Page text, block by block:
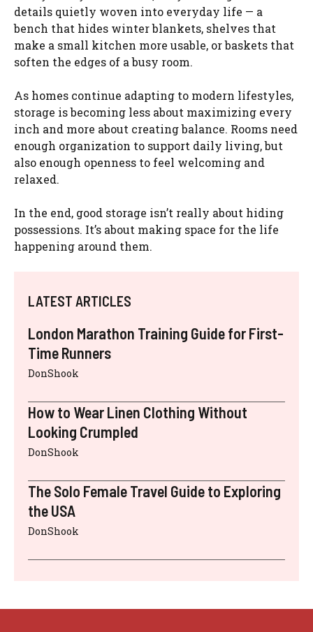
details quietly woven into everyday life — a
bench that hides winter blankets, shelves that
make a small kitchen more usable, or baskets that
soften the edges of a busy room.
As homes continue adapting to modern lifestyles,
storage is becoming less about maximizing every
inch and more about creating balance. Rooms need
enough organization to support daily living, but
also enough openness to feel welcoming and
relaxed.
In the end, good storage isn’t really about hiding
possessions. It’s about making space for the life
happening around them.
LATEST ARTICLES
London Marathon Training Guide for First-
Time Runners
DonShook
How to Wear Linen Clothing Without
Looking Crumpled
DonShook
The Solo Female Travel Guide to Exploring
the USA
DonShook